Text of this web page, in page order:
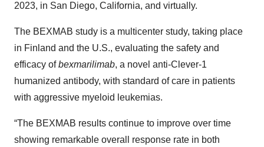
2023, in San Diego, California, and virtually.
The BEXMAB study is a multicenter study, taking place
in Finland and the U.S., evaluating the safety and
efficacy ofbexmarilimab, a novel anti-Clever-1
humanized antibody, with standard of care in patients
with aggressive myeloid leukemias.
“The BEXMAB results continue to improve over time
showing remarkable overall response rate in both